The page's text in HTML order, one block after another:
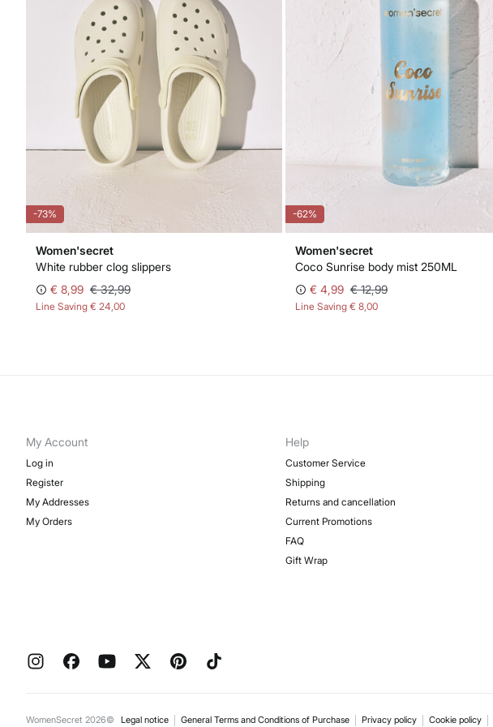
-73%
Women'secret
White rubber clog slippers
€ 8,99 € 32,99
Line Saving € 24,00
-62%
Women'secret
Coco Sunrise body mist 250ML
€ 4,99 € 12,99
Line Saving € 8,00
My Account
Log in
Register
My Addresses
My Orders
Help
Customer Service
Shipping
Returns and cancellation
Current Promotions
FAQ
Gift Wrap
WomenSecret 2026© Legal notice General Terms and Conditions of Purchase Privacy policy Cookie policy